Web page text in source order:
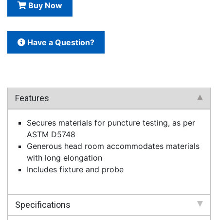
Buy Now
Have a Question?
Features
Secures materials for puncture testing, as per
ASTM D5748
Generous head room accommodates materials
with long elongation
Includes fixture and probe
Specifications